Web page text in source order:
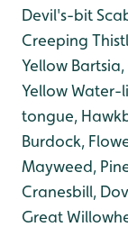
Devil's-bit
Creeping
Yellow
Yellow Water-
tongue,
Burdock,
Mayweed,
Cranesbill,
Great